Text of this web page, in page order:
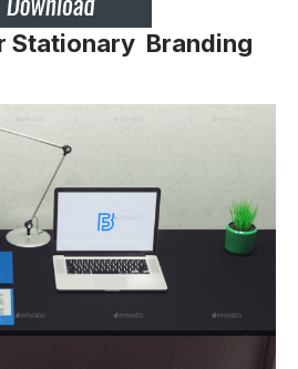
Stationary Branding